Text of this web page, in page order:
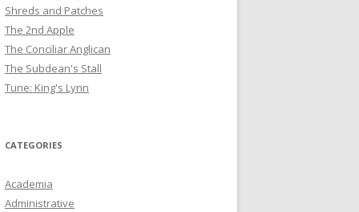
Shreds and Patches
The 2nd Apple
The Conciliar Anglican
The Subdean's Stall
Tune: King's Lynn
CATEGORIES
Academia
Administrative